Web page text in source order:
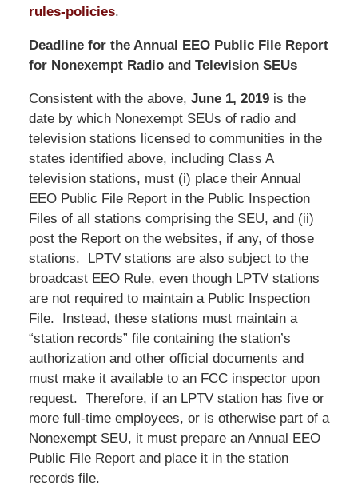
rules-policies.
Deadline for the Annual EEO Public File Report
for Nonexempt Radio and Television SEUs
Consistent with the above, June 1, 2019is the
date by which Nonexempt SEUs of radio and
television stations licensed to communities in the
states identified above, including Class A
television stations, must (i) place their Annual
EEO Public File Report in the Public Inspection
Files of all stations comprising the SEU, and (ii)
post the Report on the websites, if any, of those
stations. LPTV stations are also subject to the
broadcast EEO Rule, even though LPTV stations
are not required to maintain a Public Inspection
File. Instead, these stations must maintain a
“station records” file containing the station’s
authorization and other official documents and
must make it available to an FCC inspector upon
request. Therefore, if an LPTV station has five or
more full-time employees, or is otherwise part of a
Nonexempt SEU, it must prepare an Annual EEO
Public File Report and place it in the station
records file.